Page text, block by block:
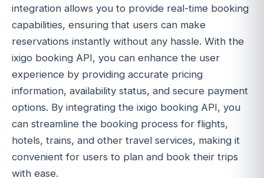
integration allows you to provide real-time booking
capabilities, ensuring that users can make
reservations instantly without any hassle. With the
ixigo booking API, you can enhance the user
experience by providing accurate pricing
information, availability status, and secure payment
options. By integrating the ixigo booking API, you
can streamline the booking process for flights,
hotels, trains, and other travel services, making it
convenient for users to plan and book their trips
with ease.